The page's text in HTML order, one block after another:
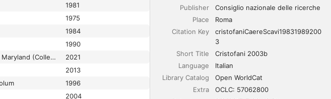
1981
1975
1984
1990
University of Maryland (College Park and Universiṭat Ḥefah
2021
2013
1996
2004
Publisher
Consiglio nazionale delle ricerche
Place
Roma
Citation Key
cristofaniCaereScavi19831989200
3
Short Title
Cristofani 2003b
Language
Italian
Library Catalog
Open WorldCat
Extra
OCLC: 57062800